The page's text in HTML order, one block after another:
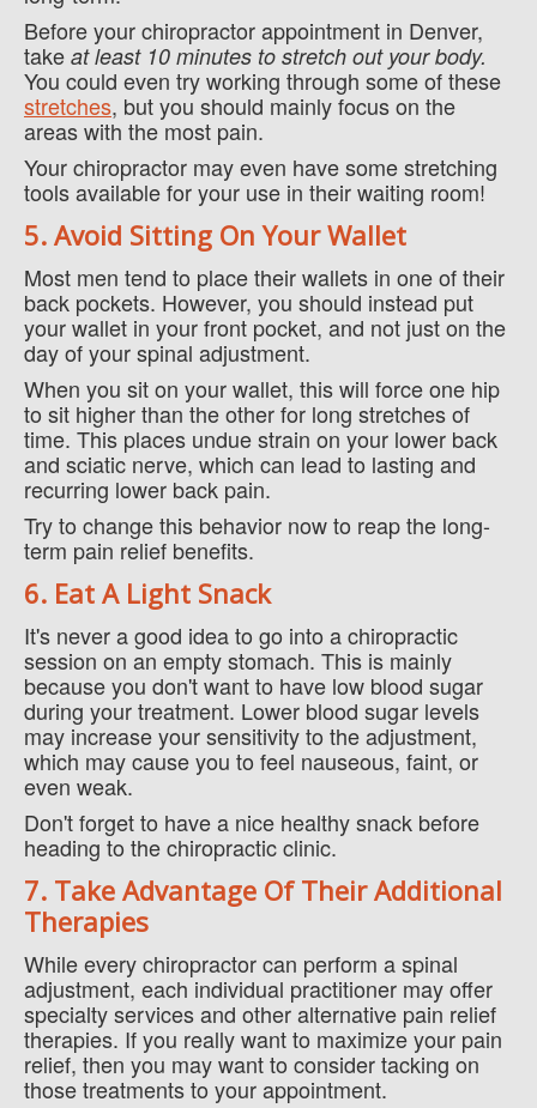
Before your chiropractor appointment in Denver,
take at least 10 minutes to stretch out your body.
You could even try working through some of these
stretches, but you should mainly focus on the
areas with the most pain.
Your chiropractor may even have some stretching
tools available for your use in their waiting room!
5. Avoid Sitting On Your Wallet
Most men tend to place their wallets in one of their
back pockets. However, you should instead put
your wallet in your front pocket, and not just on the
day of your spinal adjustment.
When you sit on your wallet, this will force one hip
to sit higher than the other for long stretches of
time. This places undue strain on your lower back
and sciatic nerve, which can lead to lasting and
recurring lower back pain.
Try to change this behavior now to reap the long-
term pain relief benefits.
6. Eat A Light Snack
It's never a good idea to go into a chiropractic
session on an empty stomach. This is mainly
because you don't want to have low blood sugar
during your treatment. Lower blood sugar levels
may increase your sensitivity to the adjustment,
which may cause you to feel nauseous, faint, or
even weak.
Don't forget to have a nice healthy snack before
heading to the chiropractic clinic.
7. Take Advantage Of Their Additional
Therapies
While every chiropractor can perform a spinal
adjustment, each individual practitioner may offer
specialty services and other alternative pain relief
therapies. If you really want to maximize your pain
relief, then you may want to consider tacking on
those treatments to your appointment.